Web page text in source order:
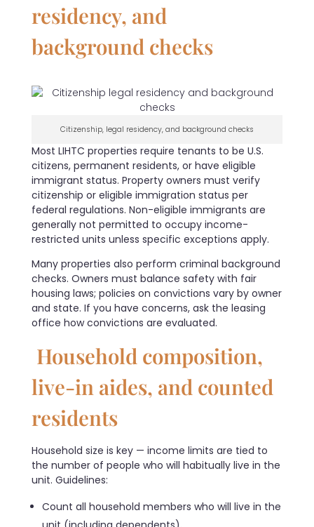
residency, and
background checks
Citizenship, legal residency, and background checks
Most LIHTC properties require tenants to be U.S.
citizens, permanent residents, or have eligible
immigrant status. Property owners must verify
citizenship or eligible immigration status per
federal regulations. Non-eligible immigrants are
generally not permitted to occupy income-
restricted units unless specific exceptions apply.
Many properties also perform criminal background
checks. Owners must balance safety with fair
housing laws; policies on convictions vary by owner
and state. If you have concerns, ask the leasing
office how convictions are evaluated.
Household composition,
live-in aides, and counted
residents
Household size is key — income limits are tied to
the number of people who will habitually live in the
unit. Guidelines:
Count all household members who will live in the